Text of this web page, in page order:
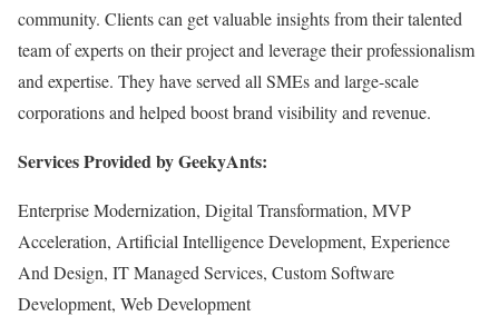
community. Clients can get valuable insights from their talented
team of experts on their project and leverage their professionalism
and expertise. They have served all SMEs and large-scale
corporations and helped boost brand visibility and revenue.
Services Provided by GeekyAnts:
Enterprise Modernization, Digital Transformation, MVP
Acceleration, Artificial Intelligence Development, Experience
And Design, IT Managed Services, Custom Software
Development, Web Development